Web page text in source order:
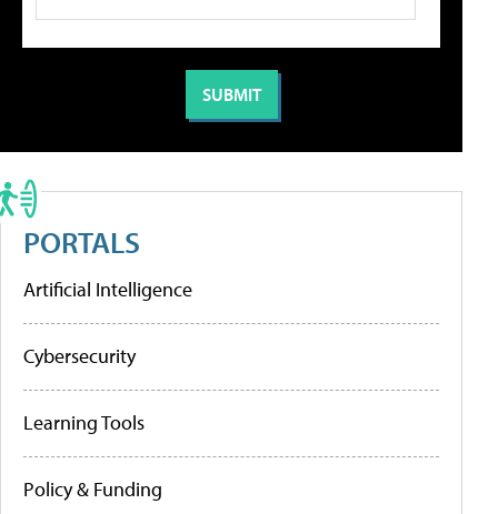
PORTALS
Artificial Intelligence
Cybersecurity
Learning Tools
Policy & Funding